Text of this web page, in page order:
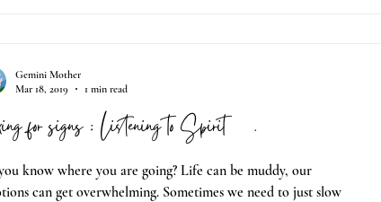
for signs : Listening to Spirit 02.
know where you are going? Life can be muddy, our
can get overwhelming. Sometimes we need to just slow
Gemini Mother
Mar 18, 2019
1 min read